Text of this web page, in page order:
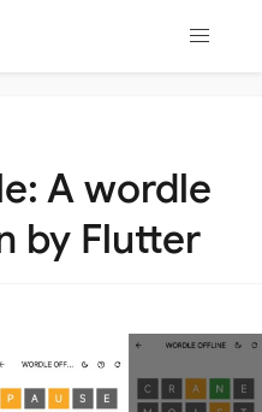
A wordle
by Flutter